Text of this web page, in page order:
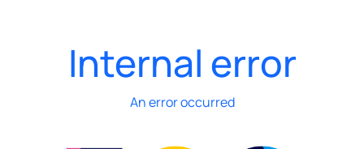
Internal error
An error occurred